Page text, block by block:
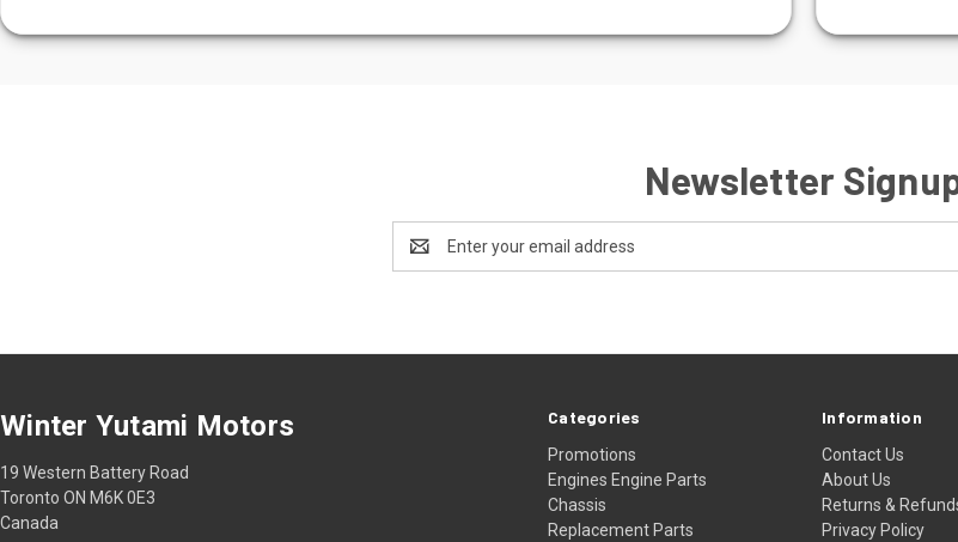
Newsletter
Address
Categories
Promotions
Engines Engine Parts
Chassis
Replacement Parts
Information
Contact Us
About Us
Returns &
Privacy Policy
Winter Yutami Motors
19 Western Battery Road
Toronto ON M6K 0E3
Canada